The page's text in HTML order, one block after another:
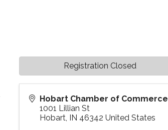
Hobart Chamber of Commerce
1001 Lillian St
Hobart, IN 46342 United States
Registration Closed